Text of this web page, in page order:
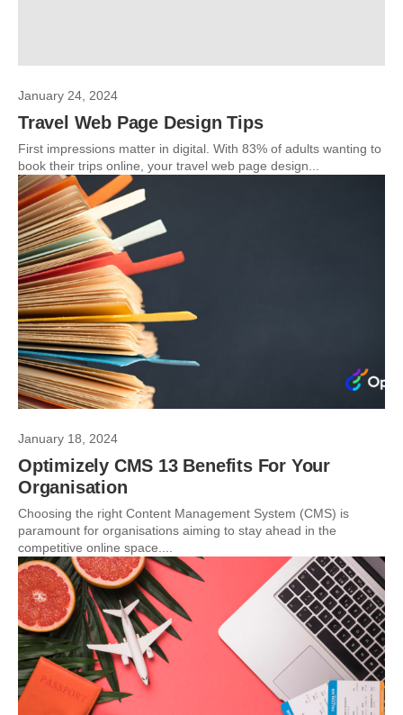
January 24, 2024
Travel Web Page Design Tips
First impressions matter in digital. With 83% of adults wanting to
book their trips online, your travel web page design...
January 18, 2024
Optimizely CMS 13 Benefits For Your
Organisation
Choosing the right Content Management System (CMS) is
paramount for organisations aiming to stay ahead in the
competitive online space....